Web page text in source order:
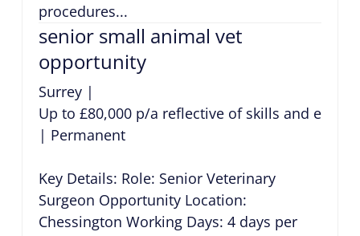
procedures...
senior small animal vet
opportunity
Surrey|
Up to £80,000 p/a reflective of skills and
| Permanent
Key Details: Role: Senior Veterinary
Surgeon Opportunity Location:
Chessington Working Days: 4 days per